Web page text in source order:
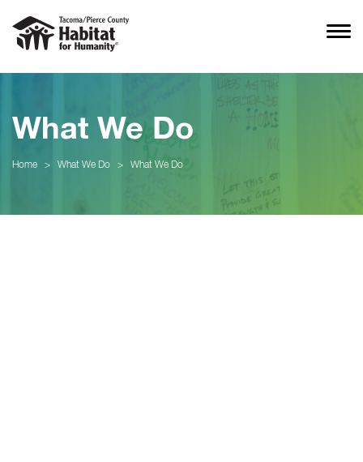
What We Do
Home > What We Do > What We Do